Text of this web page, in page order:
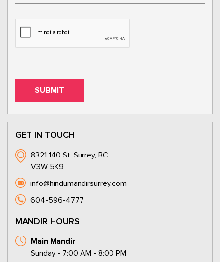
GET IN TOUCH
8321 140 St, Surrey, BC,
V3W 5K9
info@hindumandirsurrey.com
604-596-4777
MANDIR HOURS
Main Mandir
Sunday - 7:00 AM - 8:00 PM